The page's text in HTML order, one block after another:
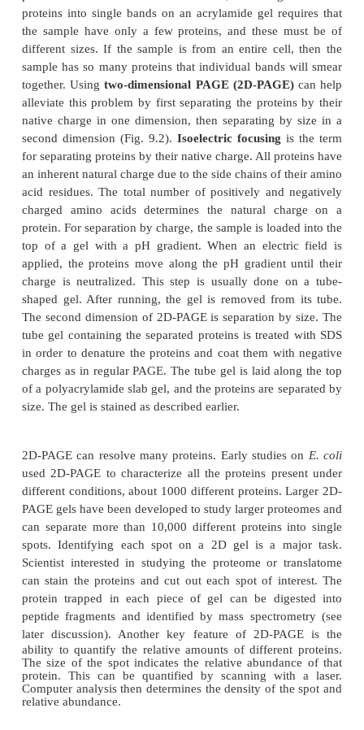
proteins are similar in size. However, resolving
proteins into single bands on an acrylamide gel
the sample have only a few proteins, and these
different sizes. If the sample is from an entire
sample has so many proteins that individual bands
together. Usingtwo-dimensionalPAGE (2D-
alleviate this problem by first separating the
native charge in one dimension, then separating
second dimension (Fig. 9.2).
Isoelectric focusing
for separating proteins by their native charge. All
an inherent natural charge due to the side chains of
acid residues. The total number of positively and